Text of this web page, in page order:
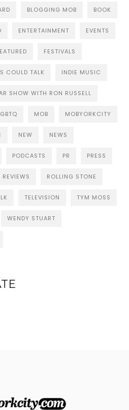
BLOGGING MOB BOOK
ENTERTAINMENT EVENTS
FESTIVALS
COULD TALK INDIE MUSIC
SHOW WITH RON RUSSELL
MOB MOBYORKCITY
NEW NEWS
PODCASTS PR PRESS
REVIEWS ROLLING STONE
TELEVISION TYM MOSS
WENDY STUART